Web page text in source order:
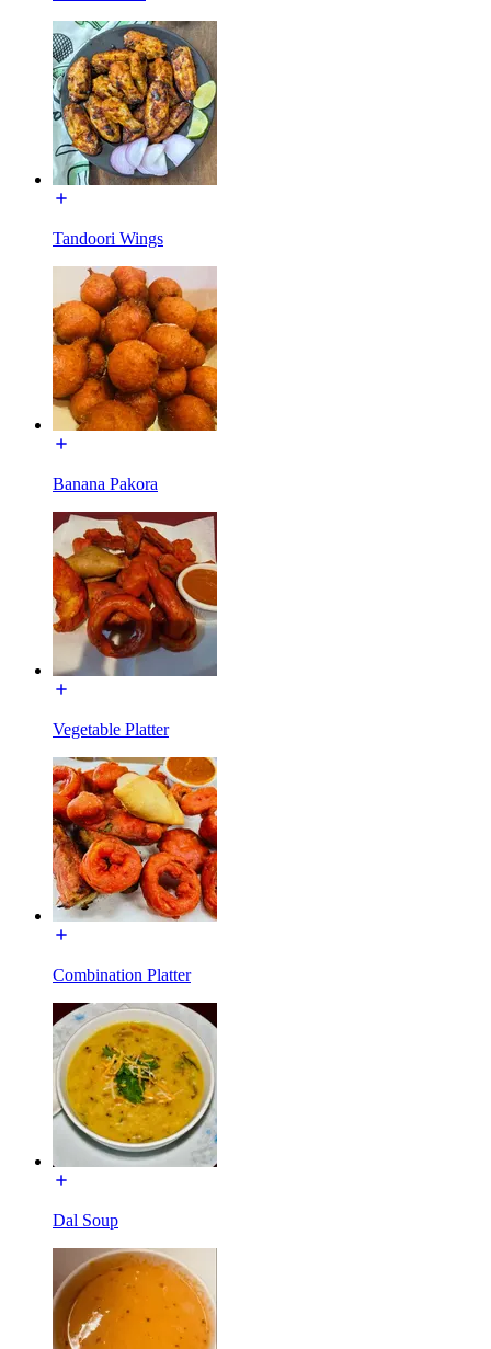
Tandoori Wings
Banana Pakora
Vegetable Platter
Combination Platter
Dal Soup